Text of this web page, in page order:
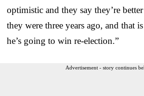
optimistic and they say they’re
they were three years ago, and that
he’s going to win re-election.”
Advertisement - story continues